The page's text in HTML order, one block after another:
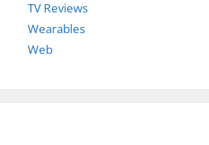
TV Reviews
Wearables
Web